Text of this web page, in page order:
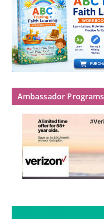
Ambassador Programs